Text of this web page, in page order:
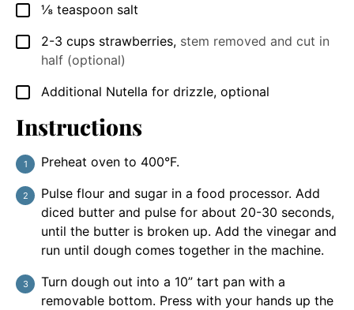
▢
⅛ teaspoon salt
▢
2-3 cups strawberries, stem removed and cut in
half (optional)
▢
Additional Nutella for drizzle, optional
Instructions
Preheat oven to 400°F.
Pulse flour and sugar in a food processor. Add
diced butter and pulse for about 20-30 seconds,
until the butter is broken up. Add the vinegar and
run until dough comes together in the machine.
Turn dough out into a 10” tart pan with a
removable bottom. Press with your hands up the